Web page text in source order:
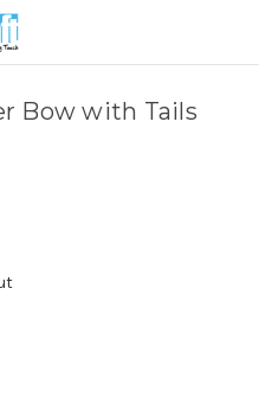
Bow with Tails